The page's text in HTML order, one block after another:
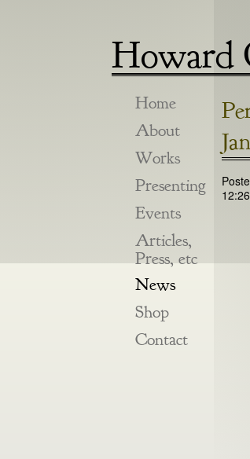
Home
About
Works
Presenting
Events
Articles,
Press, etc
News
Shop
Contact
Howard